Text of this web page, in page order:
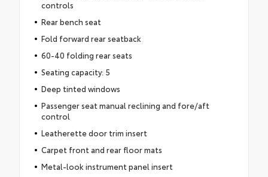
controls
Rear bench seat
Fold forward rear seatback
60-40 folding rear seats
Seating capacity: 5
Deep tinted windows
Passenger seat manual reclining and fore/aft
control
Leatherette door trim insert
Carpet front and rear floor mats
Metal-look instrument panel insert